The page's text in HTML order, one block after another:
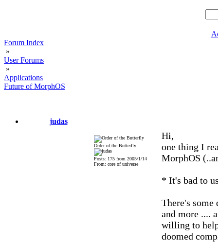
Forum Index
»
User Forums
»
Applications
Future of MorphOS
judas
Order of the Butterfly
Posts: 175 from 2005/1/14
From: core of universe
Hi,
one thing I
MorphOS
* It's bad to
There's some
and more ....
willing to
doomed